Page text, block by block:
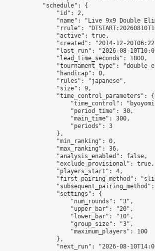
            "schedule": {
                "id": 2,
"name": "Live 9x9 Double
"rrule":
                "active": true,
"created": "2014-12-
"last_run": "2026-08-
                "lead_time_seconds": 1800,
"tournament_type":
                "handicap": 0,
                "rules": "japanese",
                "size": 9,
                "time_control_parameters": {
"time_control":
                    "period_time": 30,
                    "main_time": 300,
                    "periods": 3
                },
                "min_ranking": 0,
                "max_ranking": 36,
                "analysis_enabled": false,
                "exclude_provisional": true,
                "players_start": 4,
"first_pairing_method":
                "settings": {
                    "num_rounds": "3",
                    "upper_bar": "20",
                    "lower_bar": "10",
                    "group_size": "3",
                    "maximum_players": 100
                },
"next_run": "2026-08-